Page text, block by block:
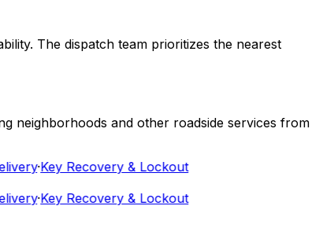
The dispatch team prioritizes the nearest
neighborhoods and other roadside services from
·Key Recovery & Lockout
·Key Recovery & Lockout